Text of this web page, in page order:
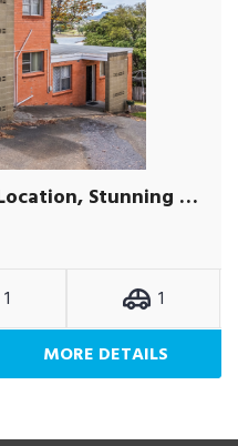
Lindisfarne Gem: Prime Location, Stunning Views
1
1
MORE DETAILS